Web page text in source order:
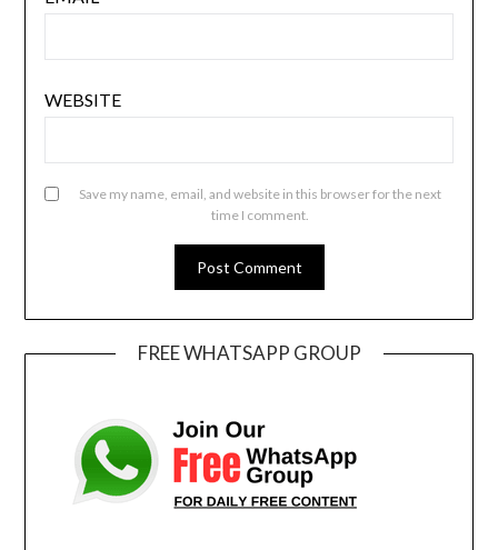
WEBSITE
Save my name, email, and website in this browser for the next
time I comment.
FREE WHATSAPP GROUP